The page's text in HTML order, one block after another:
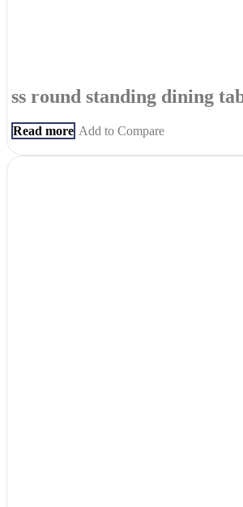
ss round standing dining
Read more Add to Compare